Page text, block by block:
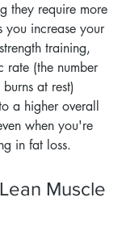
they require more
you increase your
training,
rate (the number
at rest)
a higher overall
when you're
in fat loss.
Muscle